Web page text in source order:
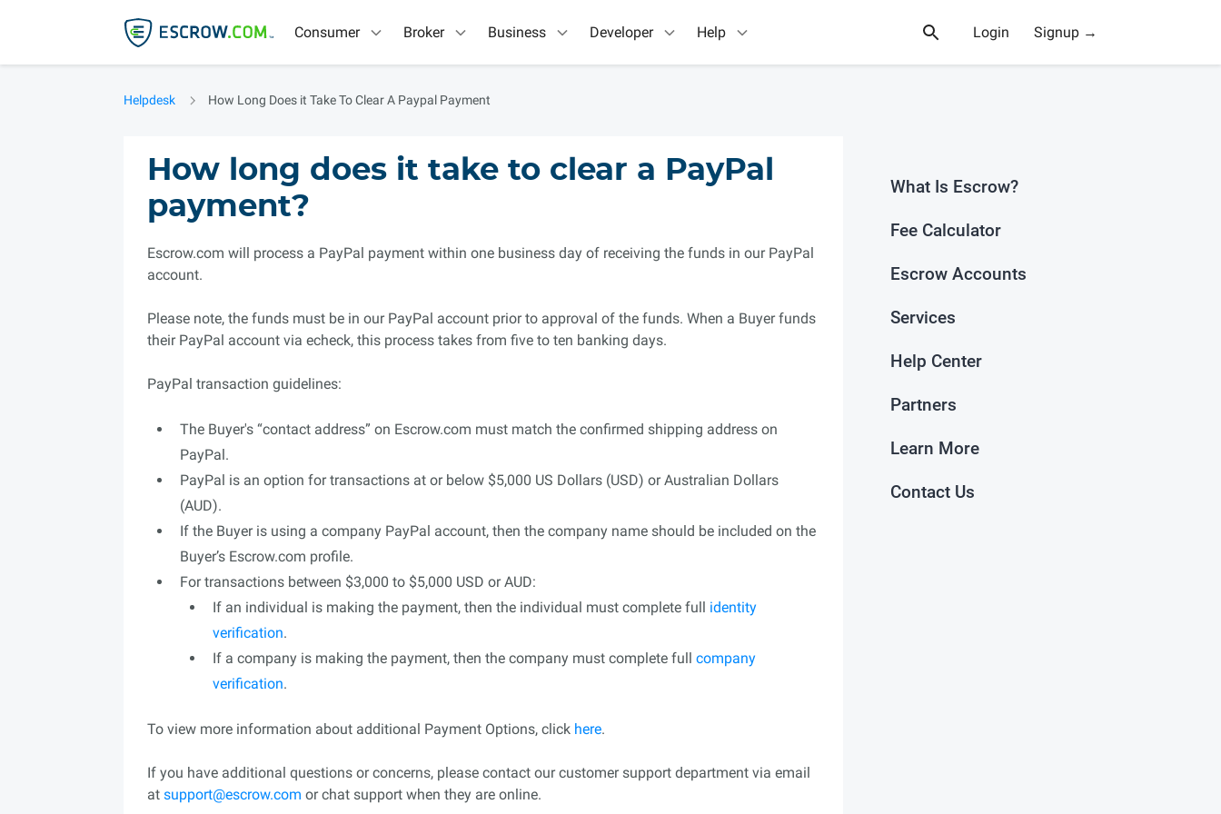
Consumer Broker Business Developer Help Login Signup →
Helpdesk How Long Does it Take To Clear A Paypal Payment
How long does it take to clear a PayPal
payment?
Escrow.com will process a PayPal payment within one business day of receiving the funds in our PayPal
account.
Please note, the funds must be in our PayPal account prior to approval of the funds. When a Buyer funds
their PayPal account via echeck, this process takes from five to ten banking days.
PayPal transaction guidelines:
The Buyer's “contact address” on Escrow.com must match the confirmed shipping address on
PayPal.
PayPal is an option for transactions at or below $5,000 US Dollars (USD) or Australian Dollars
(AUD).
If the Buyer is using a company PayPal account, then the company name should be included on the
Buyer’s Escrow.com profile.
For transactions between $3,000 to $5,000 USD or AUD:
If an individual is making the payment, then the individual must complete full identity
verification.
If a company is making the payment, then the company must complete full company
verification.
To view more information about additional Payment Options, click here.
If you have additional questions or concerns, please contact our customer support department via email
at support@escrow.com or chat support when they are online.
What Is Escrow?
Fee Calculator
Escrow Accounts
Services
Help Center
Partners
Learn More
Contact Us